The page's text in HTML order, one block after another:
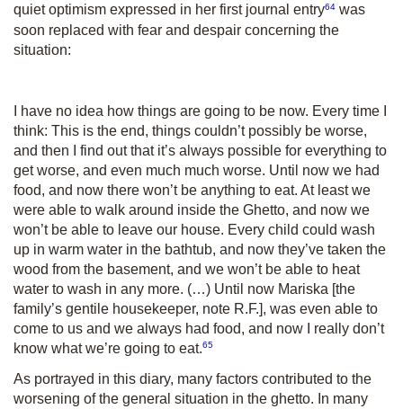
quiet optimism expressed in her first journal entry64 was
soon replaced with fear and despair concerning the
situation:
I have no idea how things are going to be now. Every time I
think: This is the end, things couldn’t possibly be worse,
and then I find out that it’s always possible for everything to
get worse, and even much much worse. Until now we had
food, and now there won’t be anything to eat. At least we
were able to walk around inside the Ghetto, and now we
won’t be able to leave our house. Every child could wash
up in warm water in the bathtub, and now they’ve taken the
wood from the basement, and we won’t be able to heat
water to wash in any more. (…) Until now Mariska [the
family’s gentile housekeeper, note R.F.], was even able to
come to us and we always had food, and now I really don’t
know what we’re going to eat.65
As portrayed in this diary, many factors contributed to the
worsening of the general situation in the ghetto. In many